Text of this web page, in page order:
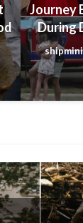
Journey
During